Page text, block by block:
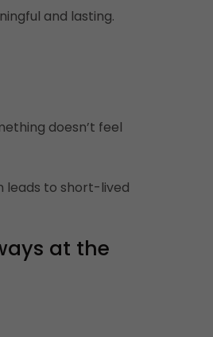
and lasting.
doesn’t feel
leads to short-lived
at the